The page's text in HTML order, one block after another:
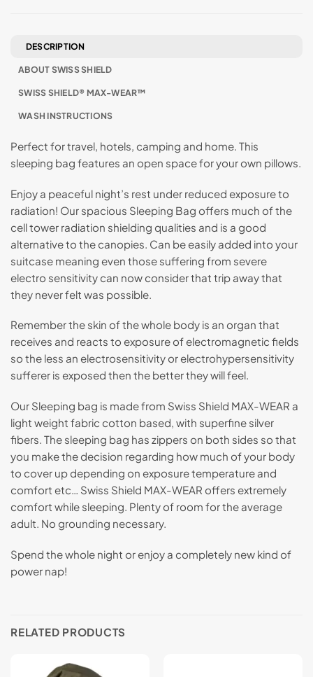
DESCRIPTION
ABOUT SWISS SHIELD
SWISS SHIELD® MAX-WEAR™
WASH INSTRUCTIONS
Perfect for travel, hotels, camping and home. This
sleeping bag features an open space for your own pillows.
Enjoy a peaceful night’s rest under reduced exposure to
radiation! Our spacious Sleeping Bag offers much of the
cell tower radiation shielding qualities and is a good
alternative to the canopies. Can be easily added into your
suitcase meaning even those suffering from severe
electro sensitivity can now consider that trip away that
they never felt was possible.
Remember the skin of the whole body is an organ that
receives and reacts to exposure of electromagnetic fields
so the less an electrosensitivity or electrohypersensitivity
sufferer is exposed then the better they will feel.
Our Sleeping bag is made from Swiss Shield MAX-WEAR a
light weight fabric cotton based, with superfine silver
fibers. The sleeping bag has zippers on both sides so that
you make the decision regarding how much of your body
to cover up depending on exposure temperature and
comfort etc… Swiss Shield MAX-WEAR offers extremely
comfort while sleeping. Plenty of room for the average
adult. No grounding necessary.
Spend the whole night or enjoy a completely new kind of
power nap!
RELATED PRODUCTS